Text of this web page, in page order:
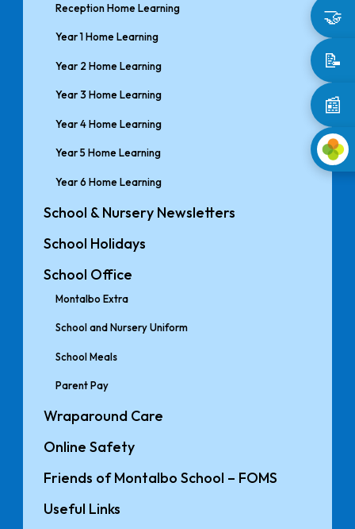
🤝
📝
📰
Reception Home Learning
Year 1 Home Learning
Year 2 Home Learning
Year 3 Home Learning
Year 4 Home Learning
Year 5 Home Learning
Year 6 Home Learning
School & Nursery Newsletters
School Holidays
School Office
Montalbo Extra
School and Nursery Uniform
School Meals
Parent Pay
Wraparound Care
Online Safety
Friends of Montalbo School – FOMS
Useful Links